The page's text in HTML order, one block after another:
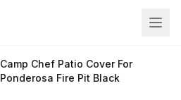
Camp Chef Patio Cover For
Ponderosa Fire Pit Black